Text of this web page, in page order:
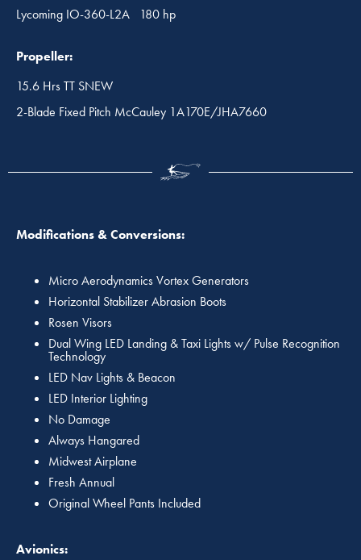
Lycoming IO-360-L2A 180 hp
Propeller:
15.6 Hrs TT SNEW
2-Blade Fixed Pitch McCauley 1A170E/JHA7660
Modifications & Conversions:
Micro Aerodynamics Vortex Generators
Horizontal Stabilizer Abrasion Boots
Rosen Visors
Dual Wing LED Landing & Taxi Lights w/ Pulse Recognition
Technology
LED Nav Lights & Beacon
LED Interior Lighting
No Damage
Always Hangared
Midwest Airplane
Fresh Annual
Original Wheel Pants Included
Avionics: